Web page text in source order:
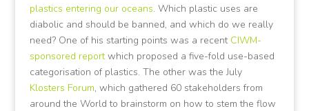
plastics entering our oceans. Which plastic uses are
diabolic and should be banned, and which do we really
need? One of his starting points was a recent CIWM-
sponsored reportwhich proposed a five-fold use-based
categorisation of plastics. The other was the July
Klosters Forum, which gathered 60 stakeholders from
around the World to brainstorm on how to stem the flow